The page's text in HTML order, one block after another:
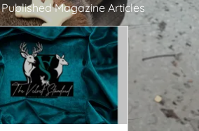
Published Magazine Articles